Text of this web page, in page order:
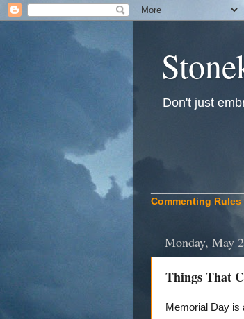
Don't just
Commenting Rules
Monday, May
Things That
Memorial Day is